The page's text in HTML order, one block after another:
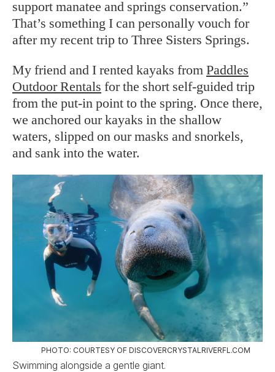
support manatee and springs conservation.”
That’s something I can personally vouch for
after my recent trip to Three Sisters Springs.
My friend and I rented kayaks from Paddles
Outdoor Rentals for the short self-guided trip
from the put-in point to the spring. Once there,
we anchored our kayaks in the shallow
waters, slipped on our masks and snorkels,
and sank into the water.
PHOTO: COURTESY OF DISCOVERCRYSTALRIVERFL.COM
Swimming alongside a gentle giant.